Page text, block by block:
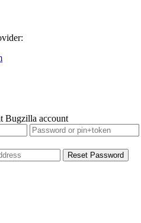
Bugzilla account